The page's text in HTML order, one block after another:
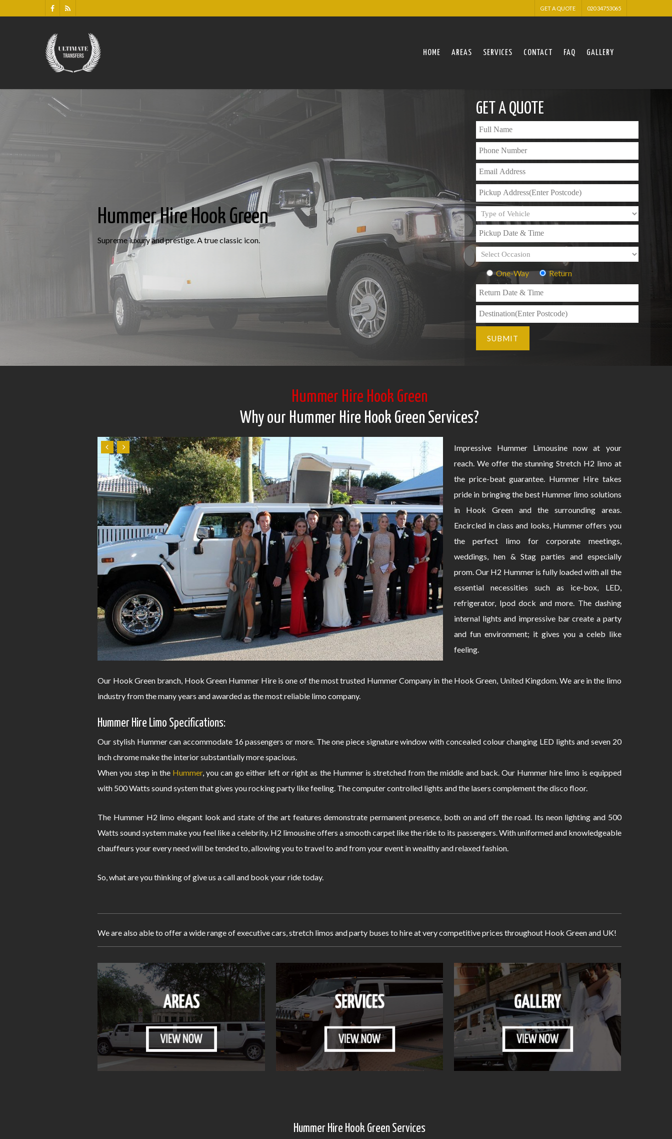
GET A QUOTE 020 34753065
HOME AREAS SERVICES CONTACT FAQ GALLERY
Hummer Hire Hook Green
Supreme luxury and prestige. A true classic icon.
GET A QUOTE
One-Way Return
Hummer Hire Hook Green
Why our Hummer Hire Hook Green Services?
Impressive Hummer Limousine now at your
reach. We offer the stunning Stretch H2 limo at
the price-beat guarantee. Hummer Hire takes
pride in bringing the best Hummer limo solutions
in Hook Green and the surrounding areas.
Encircled in class and looks, Hummer offers you
the perfect limo for corporate meetings,
weddings, hen & Stag parties and especially
prom. Our H2 Hummer is fully loaded with all the
essential necessities such as ice-box, LED,
refrigerator, Ipod dock and more. The dashing
internal lights and impressive bar create a party
and fun environment; it gives you a celeb like
feeling.
Our Hook Green branch, Hook Green Hummer Hire is one of the most trusted Hummer Company in the Hook Green, United Kingdom. We are in the limo
industry from the many years and awarded as the most reliable limo company.
Hummer Hire Limo Specifications:
Our stylish Hummer can accommodate 16 passengers or more. The one piece signature window with concealed colour changing LED lights and seven 20
inch chrome make the interior substantially more spacious.
When you step in the Hummer, you can go either left or right as the Hummer is stretched from the middle and back. Our Hummer hire limo is equipped
with 500 Watts sound system that gives you rocking party like feeling. The computer controlled lights and the lasers complement the disco floor.
The Hummer H2 limo elegant look and state of the art features demonstrate permanent presence, both on and off the road. Its neon lighting and 500
Watts sound system make you feel like a celebrity. H2 limousine offers a smooth carpet like the ride to its passengers. With uniformed and knowledgeable
chauffeurs your every need will be tended to, allowing you to travel to and from your event in wealthy and relaxed fashion.
So, what are you thinking of give us a call and book your ride today.
We are also able to offer a wide range of executive cars, stretch limos and party buses to hire at very competitive prices throughout Hook Green and UK!
Hummer Hire Hook Green Services